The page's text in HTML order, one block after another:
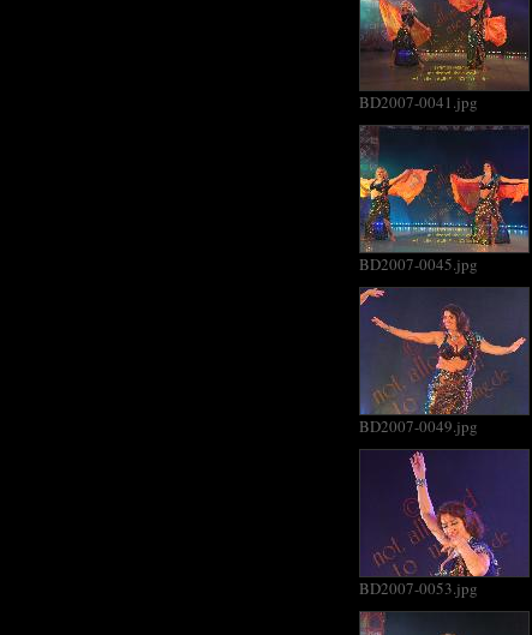
BD2007-0041.jpg
BD2007-0045.jpg
BD2007-0049.jpg
BD2007-0053.jpg